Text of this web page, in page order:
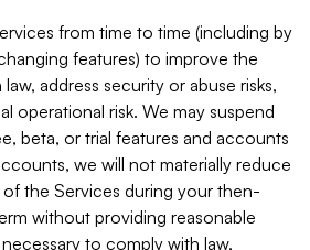
from time to time (including by
features) to improve the
address security or abuse risks,
operational risk. We may suspend
beta, or trial features and accounts
we will not materially reduce
the Services during your then-
without providing reasonable
to comply with law,